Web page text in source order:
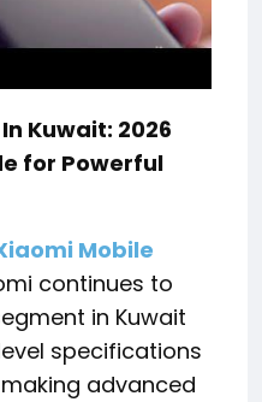
Kuwait: 2026
for Powerful
Mobile
continues to
in Kuwait
specifications
advanced